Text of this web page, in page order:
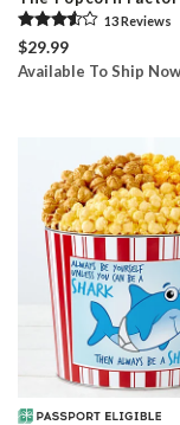
13Reviews
$29.99
Available To Ship Now